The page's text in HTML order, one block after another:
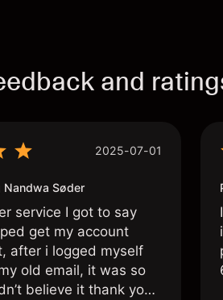
and
2025-07-01
Søder
service I got to say
get my account
after i logged myself
old email, it was so
believe it thank you